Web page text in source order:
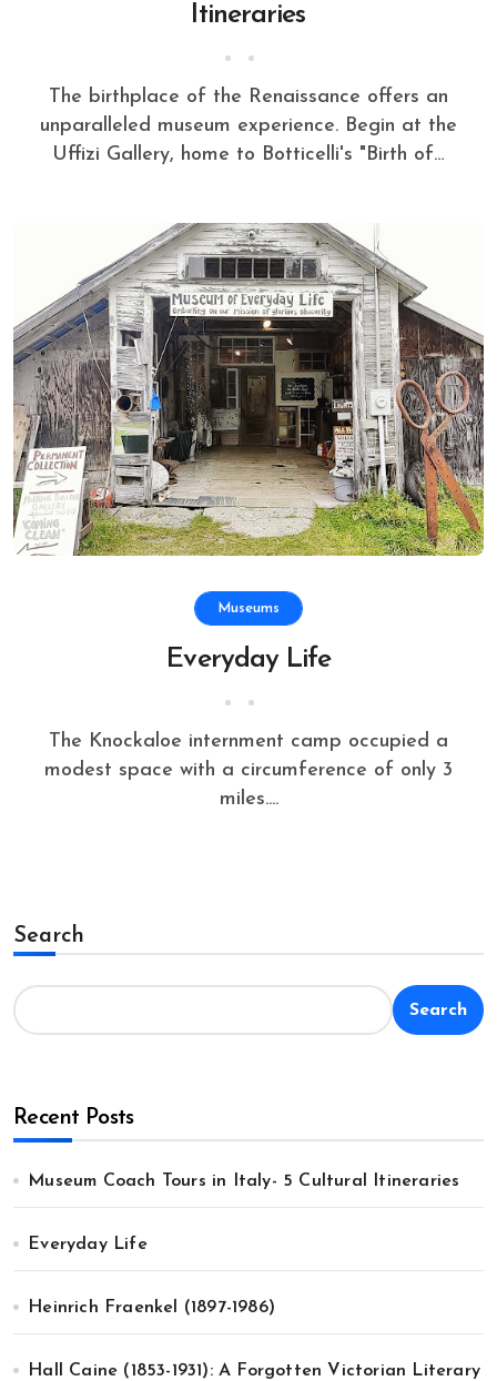
Itineraries
The birthplace of the Renaissance offers an
unparalleled museum experience. Begin at the
Uffizi Gallery, home to Botticelli's "Birth of…
Museums
Everyday Life
The Knockaloe internment camp occupied a
modest space with a circumference of only 3
miles....
Search
Search
Recent Posts
Museum Coach Tours in Italy- 5 Cultural Itineraries
Everyday Life
Heinrich Fraenkel (1897-1986)
Hall Caine (1853-1931): A Forgotten Victorian Literary